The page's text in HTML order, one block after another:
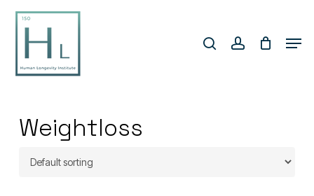
Skip
main
content
Weightloss
Close